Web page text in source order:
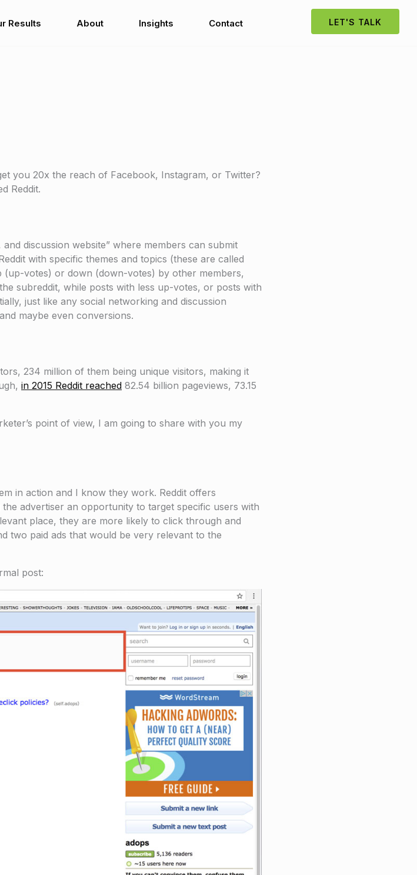
Results About Insights Contact LET'S TALK
you 20x the reach of Facebook, Instagram, or Twitter?
Reddit.
discussion website” where members can submit
with specific themes and topics (these are called
(up-votes) or down (down-votes) by other members,
subreddit, while posts with less up-votes, or posts with
just like any social networking and discussion
maybe even conversions.
234 million of them being unique visitors, making it
in 2015 Reddit reached 82.54 billion pageviews, 73.15
point of view, I am going to share with you my
in action and I know they work. Reddit offers
advertiser an opportunity to target specific users with
place, they are more likely to click through and
two paid ads that would be very relevant to the
post: